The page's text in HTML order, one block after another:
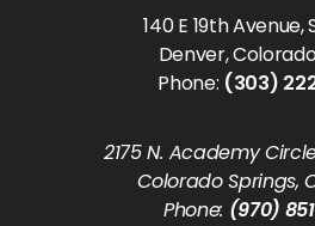
140 E 19th Avenue,
Denver,
Phone: (303)
2175 N. Academy
Colorado Springs,
Phone: (970)